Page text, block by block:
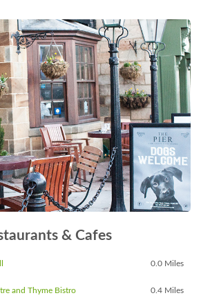
& Cafes
0.0 Miles
and Thyme Bistro 0.4 Miles